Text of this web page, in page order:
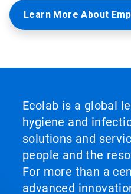
Learn More About
Ecolab is a global
hygiene and
solutions and
people and the
For more than a
advanced